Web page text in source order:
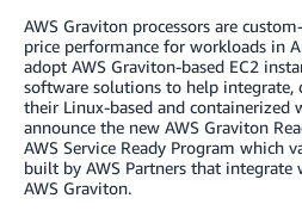
AWS Graviton processors are
price performance for workloads in
adopt AWS Graviton-based EC2
software solutions to help integrate,
their Linux-based and containerized
announce the new AWS Graviton
AWS Service Ready Program which
built by AWS Partners that integrate
AWS Graviton.